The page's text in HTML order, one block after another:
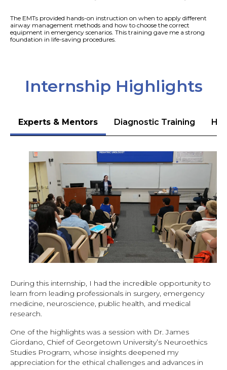
The EMTs provided hands-on instruction on when to apply different
airway management methods and how to choose the correct
equipment in emergency scenarios. This training gave me a strong
foundation in life-saving procedures.
Internship Highlights
Experts & Mentors Diagnostic Training
During this internship, I had the incredible opportunity to
learn from leading professionals in surgery, emergency
medicine, neuroscience, public health, and medical
research.
One of the highlights was a session with Dr. James
Giordano, Chief of Georgetown University’s Neuroethics
Studies Program, whose insights deepened my
appreciation for the ethical challenges and advances in